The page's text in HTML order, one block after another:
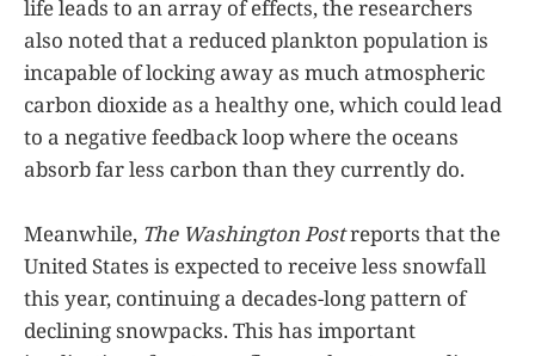
life leads to an array of effects, the researchers
also noted that a reduced plankton population is
incapable of locking away as much atmospheric
carbon dioxide as a healthy one, which could lead
to a negative feedback loop where the oceans
absorb far less carbon than they currently do.
Meanwhile, The Washington Postreports that the
United States is expected to receive less snowfall
this year, continuing a decades-long pattern of
declining snowpacks. This has important